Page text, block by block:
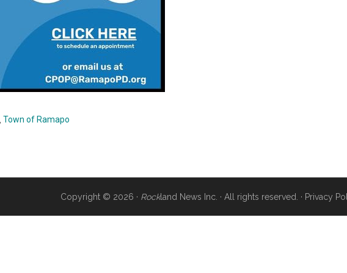
Town of Ramapo
Copyright © 2026 · Rockland News Inc. · All rights reserved. · Privacy